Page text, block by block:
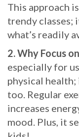
This approach
trendy classes;
what’s readily
2. Why Focus
especially for
physical
too. Regular
increases
mood. Plus, it